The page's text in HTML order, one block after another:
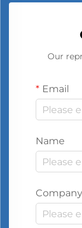
Our
Email
Name